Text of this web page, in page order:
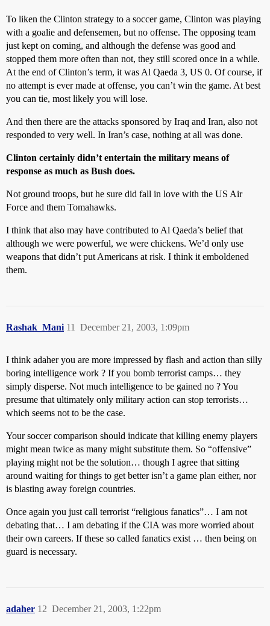
To liken the Clinton strategy to a soccer game, Clinton was playing
with a goalie and defensemen, but no offense. The opposing team
just kept on coming, and although the defense was good and
stopped them more often than not, they still scored once in a while.
At the end of Clinton’s term, it was Al Qaeda 3, US 0. Of course, if
no attempt is ever made at offense, you can’t win the game. At best
you can tie, most likely you will lose.
And then there are the attacks sponsored by Iraq and Iran, also not
responded to very well. In Iran’s case, nothing at all was done.
Clinton certainly didn’t entertain the military means of
response as much as Bush does.
Not ground troops, but he sure did fall in love with the US Air
Force and them Tomahawks.
I think that also may have contributed to Al Qaeda’s belief that
although we were powerful, we were chickens. We’d only use
weapons that didn’t put Americans at risk. I think it emboldened
them.
Rashak_Mani December 21, 2003, 1:09pm
11
I think adaher you are more impressed by flash and action than silly
boring intelligence work ? If you bomb terrorist camps… they
simply disperse. Not much intelligence to be gained no ? You
presume that ultimately only military action can stop terrorists…
which seems not to be the case.
Your soccer comparison should indicate that killing enemy players
might mean twice as many might substitute them. So “offensive”
playing might not be the solution… though I agree that sitting
around waiting for things to get better isn’t a game plan either, nor
is blasting away foreign countries.
Once again you just call terrorist “religious fanatics”… I am not
debating that… I am debating if the CIA was more worried about
their own careers. If these so called fanatics exist … then being on
guard is necessary.
adaher December 21, 2003, 1:22pm
12